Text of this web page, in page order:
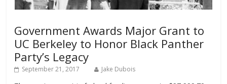
Government Awards Major Grant to
UC Berkeley to Honor Black Panther
Party’s Legacy
September 21, 2017 Jake Dubois